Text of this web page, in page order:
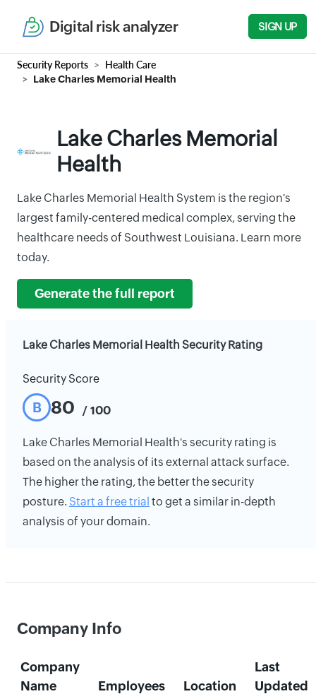
Digital risk analyzer SIGN UP
Security Reports Health Care
Lake Charles Memorial Health
Lake Charles Memorial
Health
Lake Charles Memorial Health System is the region's
largest family-centered medical complex, serving the
healthcare needs of Southwest Louisiana. Learn more
today.
Generate the full report
Lake Charles Memorial Health Security Rating
Security Score
B 80 / 100
Lake Charles Memorial Health's security rating is
based on the analysis of its external attack surface.
The higher the rating, the better the security
posture. Start a free trial to get a similar in-depth
analysis of your domain.
Company Info
Company
Name
Employees Location
Last
Updated